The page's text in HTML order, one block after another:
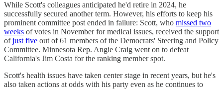
While Scott's colleagues anticipated he'd retire in 2024, he
successfully secured another term. However, his efforts to keep his
prominent committee post ended in failure: Scott, who missed two
weeks of votes in November for medical issues, received the support
ofjust five out of 61 members of the Democrats' Steering and Policy
Committee. Minnesota Rep. Angie Craig went on to defeat
California's Jim Costa for the ranking member spot.
Scott's health issues have taken center stage in recent years, but he's
also taken actions at odds with his party even as he continues to